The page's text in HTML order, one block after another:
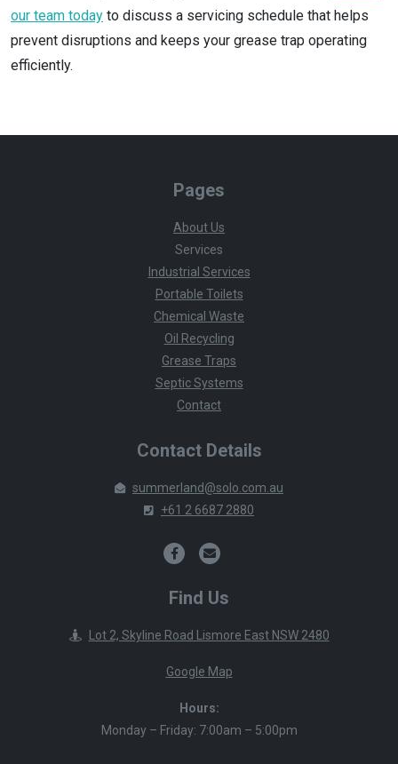
our team today to discuss a servicing schedule that helps
prevent disruptions and keeps your grease trap operating
efficiently.
Pages
About Us
Services
Industrial Services
Portable Toilets
Chemical Waste
Oil Recycling
Grease Traps
Septic Systems
Contact
Contact Details
summerland@solo.com.au
+61 2 6687 2880
Find Us
Lot 2, Skyline Road Lismore East NSW 2480
Google Map
Hours:
Monday – Friday: 7:00am – 5:00pm